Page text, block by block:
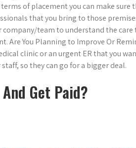
of placement you can make
that you bring to those
team to understand the
Are You Planning to Improve Or
clinic or an urgent ER that you
so they can go for a bigger deal.
Get Paid?